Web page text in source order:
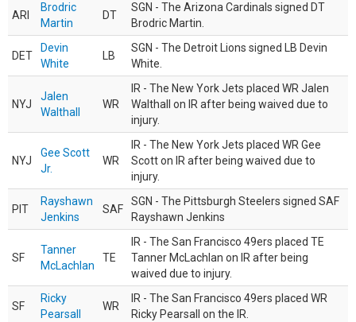
ARI
Brodric
Martin
DT
SGN - The Arizona Cardinals signed DT
Brodric Martin.
DET
Devin
White
LB
SGN - The Detroit Lions signed LB Devin
White.
NYJ
Jalen
Walthall
WR
IR - The New York Jets placed WR Jalen
Walthall on IR after being waived due to
injury.
NYJ
Gee Scott
Jr.
WR
IR - The New York Jets placed WR Gee
Scott on IR after being waived due to
injury.
PIT
Rayshawn
Jenkins
SAF
SGN - The Pittsburgh Steelers signed SAF
Rayshawn Jenkins
SF
Tanner
McLachlan
TE
IR - The San Francisco 49ers placed TE
Tanner McLachlan on IR after being
waived due to injury.
SF
Ricky
Pearsall
WR
IR - The San Francisco 49ers placed WR
Ricky Pearsall on the IR.